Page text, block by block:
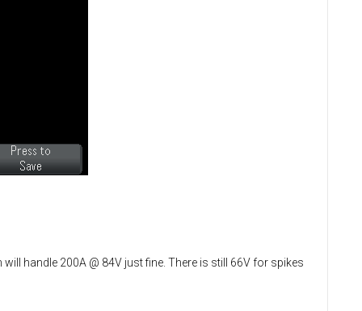
handle 200A @ 84V just fine. There is still 66V for spikes